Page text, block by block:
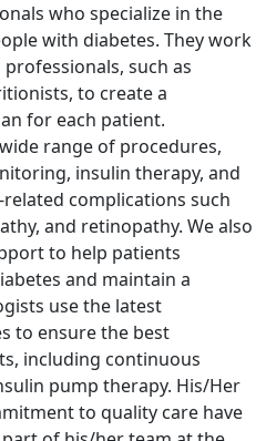
who specialize in the
with diabetes. They work
such as
to create a
for each patient.
range of procedures,
insulin therapy, and
complications such
and retinopathy. We also
to help patients
and maintain a
use the latest
to ensure the best
including continuous
pump therapy. His/Her
to quality care have